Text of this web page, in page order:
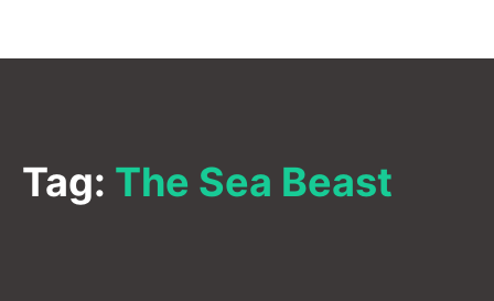
Tag: The Sea Beast